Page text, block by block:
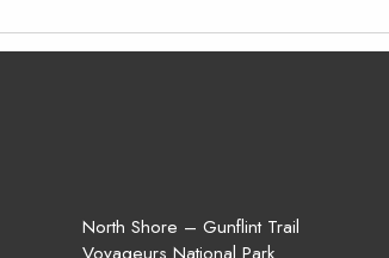
North Shore – Gunflint Trail